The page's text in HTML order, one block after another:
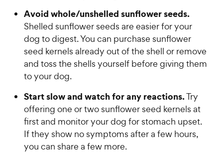
Avoid whole/unshelled sunflower seeds.
Shelled sunflower seeds are easier for your
dog to digest. You can purchase sunflower
seed kernels already out of the shell or remove
and toss the shells yourself before giving them
to your dog.
Start slow and watch for any reactions.Try
offering one or two sunflower seed kernels at
first and monitor your dog for stomach upset.
If they show no symptoms after a few hours,
you can share a few more.